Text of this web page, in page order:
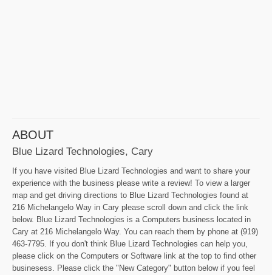
ABOUT
Blue Lizard Technologies, Cary
If you have visited Blue Lizard Technologies and want to share your
experience with the business please write a review! To view a larger
map and get driving directions to Blue Lizard Technologies found at
216 Michelangelo Way in Cary please scroll down and click the link
below. Blue Lizard Technologies is a Computers business located in
Cary at 216 Michelangelo Way. You can reach them by phone at (919)
463-7795. If you don't think Blue Lizard Technologies can help you,
please click on the Computers or Software link at the top to find other
businesess. Please click the "New Category" button below if you feel